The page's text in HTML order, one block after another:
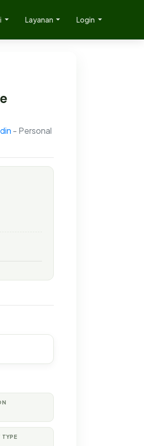
Layanan Login
- Personal